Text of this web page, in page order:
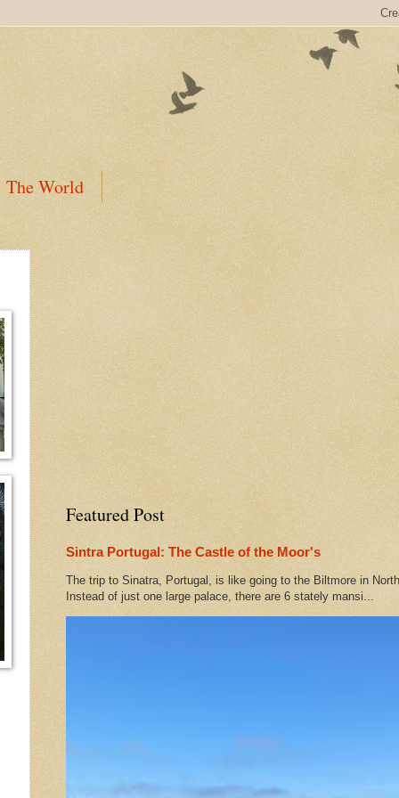
The World
Featured Post
Sintra Portugal: The Castle of the Moor's
The trip to Sinatra, Portugal, is like going to the Biltmore in
Instead of just one large palace, there are 6 stately mansi...